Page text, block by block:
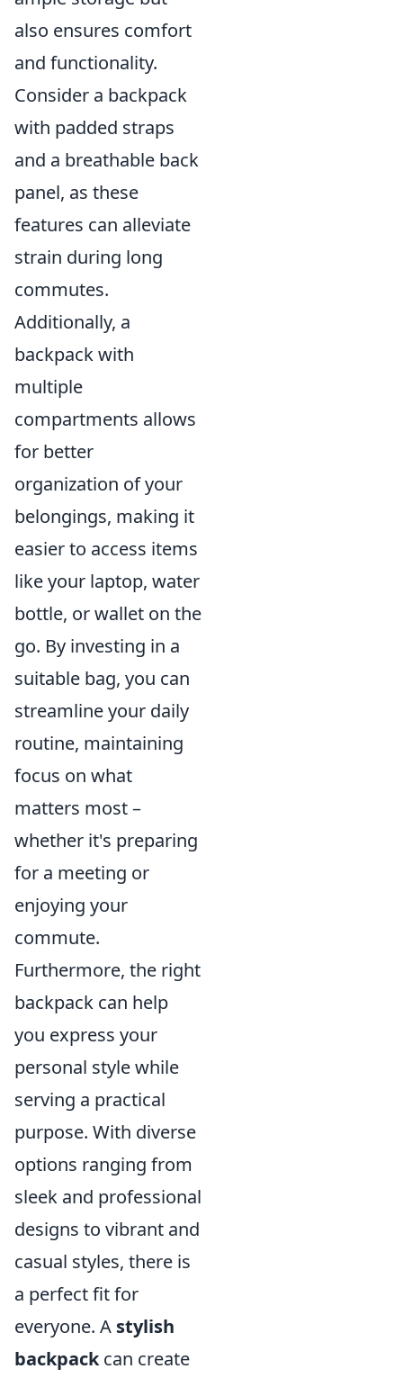
also ensures comfort
and functionality.
Consider a backpack
with padded straps
and a breathable back
panel, as these
features can alleviate
strain during long
commutes.
Additionally, a
backpack with
multiple
compartments allows
for better
organization of your
belongings, making it
easier to access items
like your laptop, water
bottle, or wallet on the
go. By investing in a
suitable bag, you can
streamline your daily
routine, maintaining
focus on what
matters most –
whether it's preparing
for a meeting or
enjoying your
commute.
Furthermore, the right
backpack can help
you express your
personal style while
serving a practical
purpose. With diverse
options ranging from
sleek and professional
designs to vibrant and
casual styles, there is
a perfect fit for
everyone. A stylish
backpackcan create